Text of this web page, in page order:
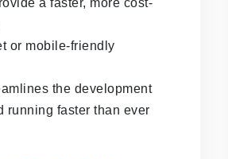
a faster, more cost-
or mobile-friendly
the development
running faster than ever